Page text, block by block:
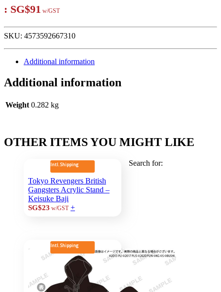
: SG$91 w/GST
SKU: 4573592667310
Additional information
Additional information
Weight 0.282 kg
OTHER ITEMS YOU MIGHT LIKE
Intl. Shipping
Tokyo Revengers British
Gangsters Acrylic Stand –
Keisuke Baji
SG$23 w/GST +
Intl. Shipping
Search for: